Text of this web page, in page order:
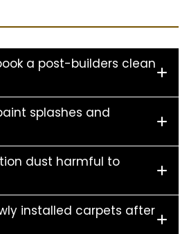
a post-builders clean
splashes and
dust harmful to
installed carpets after